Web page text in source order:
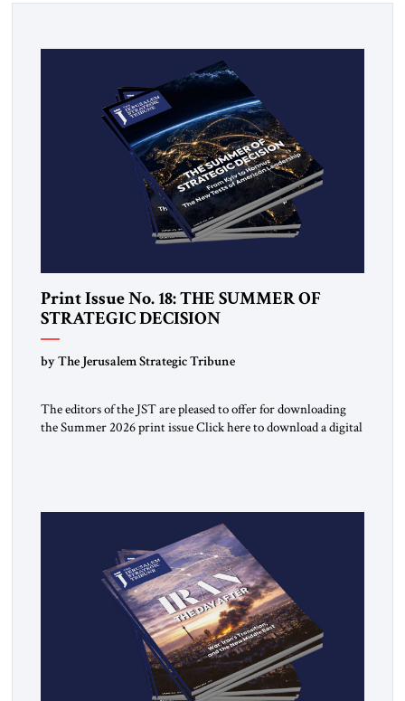
Print Issue No. 18: THE SUMMER OF
STRATEGIC DECISION
by The Jerusalem Strategic Tribune
The editors of the JST are pleased to offer for downloading
the Summer 2026 print issue Click here to download a digital